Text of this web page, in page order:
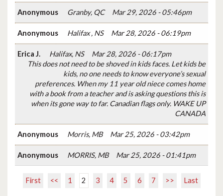
Anonymous Granby, QC Mar 29, 2026 - 05:46pm
Anonymous Halifax , NS Mar 28, 2026 - 06:19pm
Erica J. Halifax, NS
Mar 28, 2026 - 06:17pm
This does not need to be shoved in kids faces. Let kids be
kids, no one needs to know everyone’s sexual
preferences. When my 11 year old niece comes home
with a book from a teacher and is asking questions this is
when its gone way to far. Canadian flags only. WAKE UP
CANADA
Anonymous Morris, MB Mar 25, 2026 - 03:42pm
Anonymous MORRIS, MB Mar 25, 2026 - 01:41pm
First << 1 2 3 4 5 6 7 >> Last